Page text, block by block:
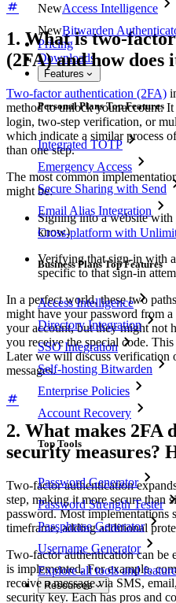
NewAccess Intelligence
NewBitwarden
Pricing
Downloads
Features
Personal Plans Top Features
Integrated TOTP
Emergency Access
Secure Sharing with Send
Email Alias Integration
Cross-platform with
Business Plans Top Features
Access Intelligence
Directory Integration
SSO Integration
Self-hosting Bitwarden
Enterprise Policies
Account Recovery
Top Tools
Password Generator
Password Strength Tester
Passphrase Generator
Username Generator
Explore all tools and
Resources
1. What is two-
(2FA) and how does
Two-factor authentication (2FA)
method to unlock your account.
login, two-step verification, or
which indicate a similar process
than one step.
The most common
might be:
Signing into a website
know)
Verifying that sign-in with
specific to that sign-in
In a perfect world, these two
might have your password from
your account, but they might not
you receive the special code.
Later we will discuss verification
messages.
2. What makes
security measures?
Two-factor authentication
step, making it more secure than
password. Most implementations
timeframe, adding additional
Two-factor authentication can be
is implemented. For example,
receive a message via SMS,
security key. Each has pros and